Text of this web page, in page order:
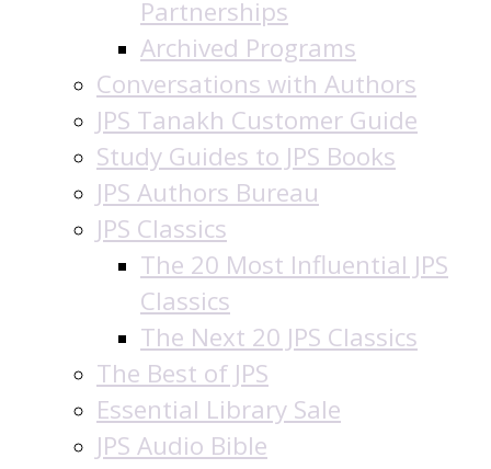
Partnerships
Archived Programs
Conversations with Authors
JPS Tanakh Customer Guide
Study Guides to JPS Books
JPS Authors Bureau
JPS Classics
The 20 Most Influential JPS
Classics
The Next 20 JPS Classics
The Best of JPS
Essential Library Sale
JPS Audio Bible